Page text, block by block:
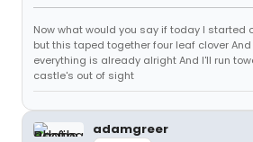
Now what would you say if today I started
but this taped together four leaf clover
everything is already alright And I'll run
castle's out of sight
adamgreer